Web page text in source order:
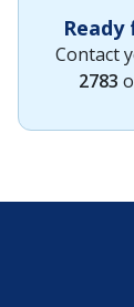
Contact
2783